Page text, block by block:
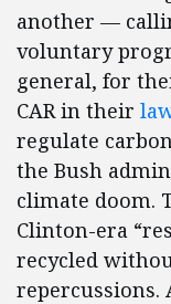
another —
voluntary
general, for
CAR in their
regulate
the Bush
climate doom.
Clinton-era
recycled
repercussions.